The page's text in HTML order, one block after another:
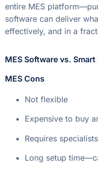
entire MES
software can deliver
effectively, and in a
MES Software vs.
MES Cons
Not flexible
Expensive to buy
Requires
Long setup